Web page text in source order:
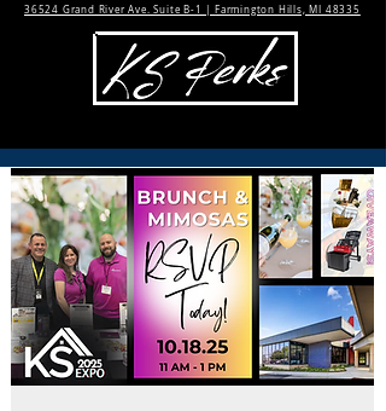
36524 Grand River Ave. Suite B-1 | Farmington Hills, MI 48335